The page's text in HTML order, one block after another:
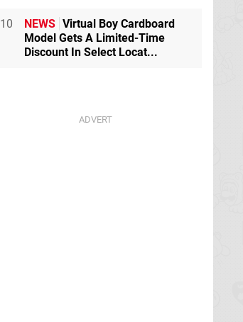
10 NEWS Virtual Boy Cardboard
Model Gets A Limited-Time
Discount In Select Locat...